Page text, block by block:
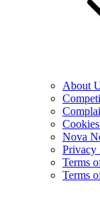
About
Nova
Privacy
Terms
Terms